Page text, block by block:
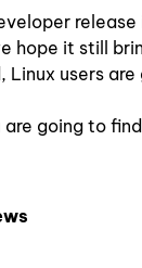
hope it still
Linux users
are going to